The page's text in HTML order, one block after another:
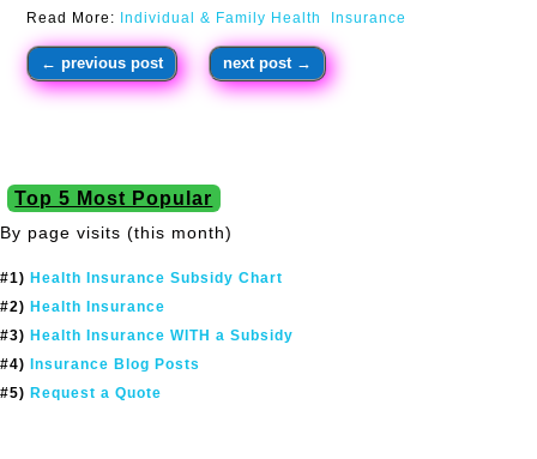
Read More: Individual & Family Health Insurance
←previous post next post →
Top 5 Most Popular
By page visits (this month)
#1) Health Insurance Subsidy Chart
#2) Health Insurance
#3) Health Insurance WITH a Subsidy
#4) Insurance Blog Posts
#5) Request a Quote